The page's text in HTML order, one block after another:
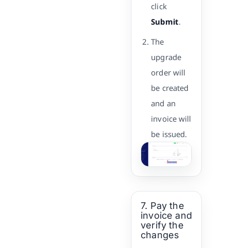
click
Submit.
The
upgrade
order will
be created
and an
invoice will
be issued.
7. Pay the
invoice and
verify the
changes